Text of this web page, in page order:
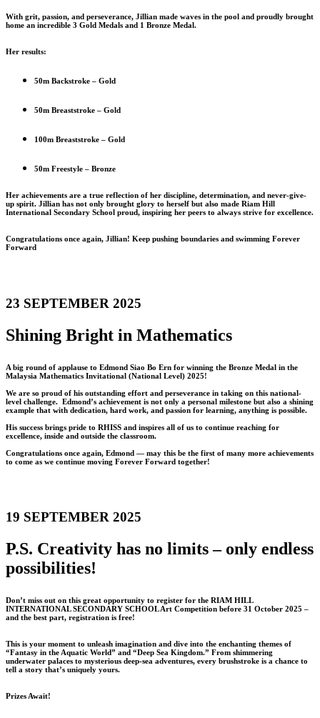
With grit, passion, and perseverance, Jillian made waves in the pool and proudly brought
home an incredible 3 Gold Medals and 1 Bronze Medal.
Her results:
50m Backstroke – Gold
50m Breaststroke – Gold
100m Breaststroke – Gold
50m Freestyle – Bronze
Her achievements are a true reflection of her discipline, determination, and never-give-
up spirit. Jillian has not only brought glory to herself but also made Riam Hill
International Secondary School proud, inspiring her peers to always strive for excellence.
Congratulations once again, Jillian! Keep pushing boundaries and swimming Forever
Forward
23 SEPTEMBER 2025
Shining Bright in Mathematics
A big round of applause to Edmond Siao Bo Ern for winning the Bronze Medal in the
Malaysia Mathematics Invitational (National Level) 2025!
We are so proud of his outstanding effort and perseverance in taking on this national-
level challenge. Edmond’s achievement is not only a personal milestone but also a shining
example that with dedication, hard work, and passion for learning, anything is possible.
His success brings pride to RHISS and inspires all of us to continue reaching for
excellence, inside and outside the classroom.
Congratulations once again, Edmond — may this be the first of many more achievements
to come as we continue moving Forever Forward together!
19 SEPTEMBER 2025
P.S. Creativity has no limits – only endless
possibilities!
Don’t miss out on this great opportunity to register for the RIAM HILL
INTERNATIONAL SECONDARY SCHOOL Art Competition before 31 October 2025 –
and the best part, registration is free!
This is your moment to unleash imagination and dive into the enchanting themes of
“Fantasy in the Aquatic World” and “Deep Sea Kingdom.” From shimmering
underwater palaces to mysterious deep-sea adventures, every brushstroke is a chance to
tell a story that’s uniquely yours.
Prizes Await!